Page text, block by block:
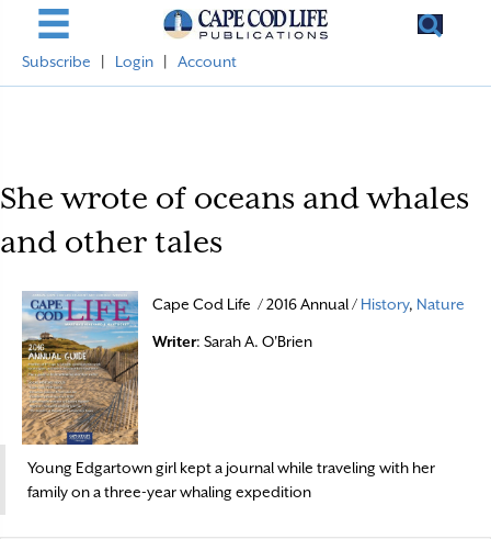
Subscribe Login Account
She wrote of oceans and whales
and other tales
Cape Cod Life / 2016 Annual / History, Nature
Writer: Sarah A. O'Brien
Young Edgartown girl kept a journal while traveling with her
family on a three-year whaling expedition